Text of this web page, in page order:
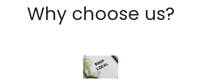
Why choose us?